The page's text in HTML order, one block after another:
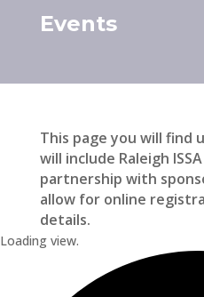
Events
This page you will find
will include Raleigh
partnership with
allow for online
details.
Loading view.